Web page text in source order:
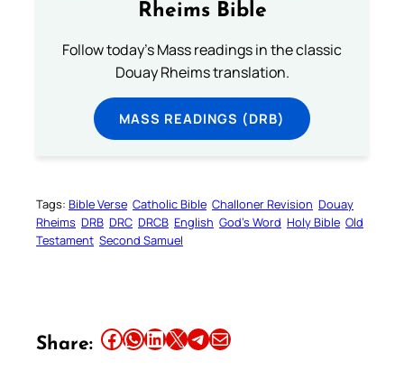
Rheims Bible
Follow today's Mass readings in the classic
Douay Rheims translation.
MASS READINGS (DRB)
Tags: Bible Verse Catholic Bible Challoner Revision Douay
Rheims DRB DRC DRCB English God’s Word Holy Bible Old
Testament Second Samuel
Share: Share this article on Facebook Share this article on WhatsApp Share this article on LinkedIn Share this article on X Share this article on TelegramEmail this Article